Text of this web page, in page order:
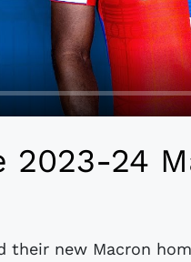
2023-24
their new Macron